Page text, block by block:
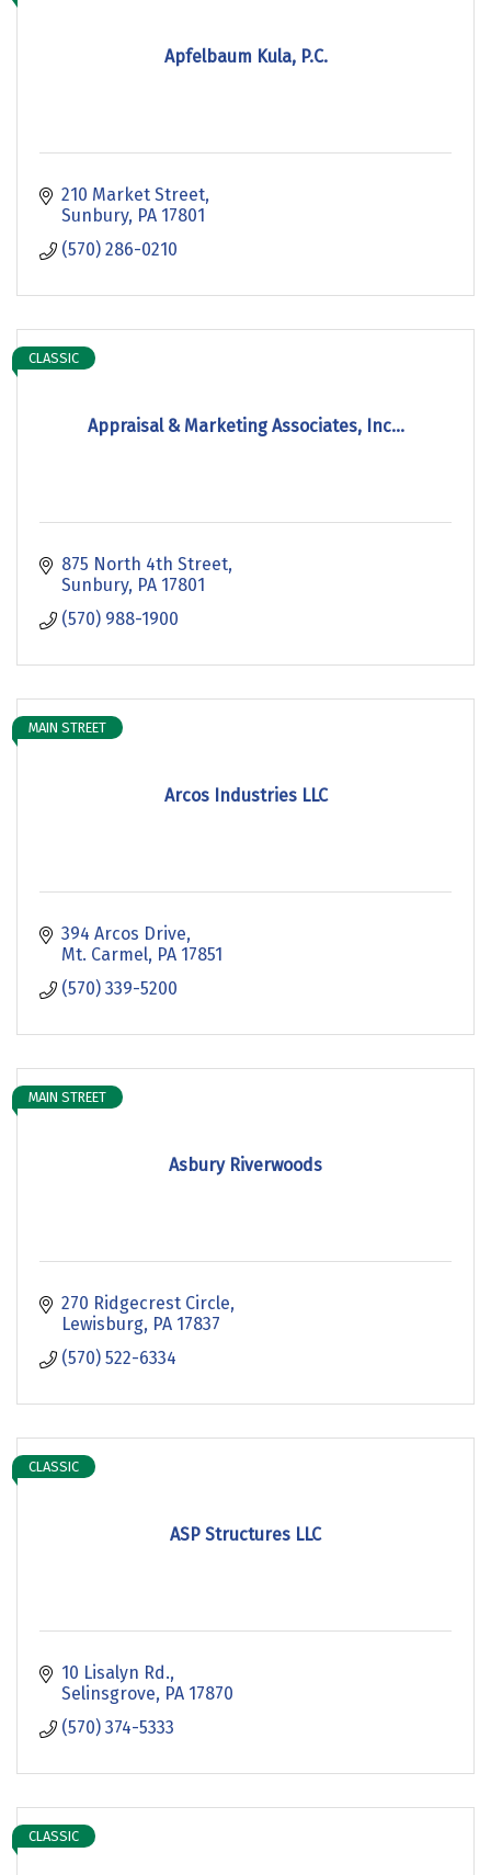
Apfelbaum Kula, P.C.
210 Market Street
Sunbury PA 17801
(570) 286-0210
Appraisal & Marketing Associates, Inc...
CLASSIC
875 North 4th Street
Sunbury PA 17801
(570) 988-1900
Arcos Industries LLC
MAIN STREET
394 Arcos Drive
Mt. Carmel PA 17851
(570) 339-5200
Asbury Riverwoods
MAIN STREET
270 Ridgecrest Circle
Lewisburg PA 17837
(570) 522-6334
ASP Structures LLC
CLASSIC
10 Lisalyn Rd.
Selinsgrove PA 17870
(570) 374-5333
CLASSIC